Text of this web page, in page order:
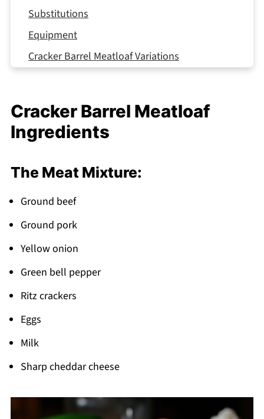
Substitutions
Equipment
Cracker Barrel Meatloaf Variations
Mom's Hidden Shortcut That Actually Works
(Your Turn to Try It)
Southern Comfort On Your Table Tonight!
Related
Pairing
Cracker Barrel Meatloaf
Cracker Barrel Meatloaf
Ingredients
The Meat Mixture:
Ground beef
Ground pork
Yellow onion
Green bell pepper
Ritz crackers
Eggs
Milk
Sharp cheddar cheese